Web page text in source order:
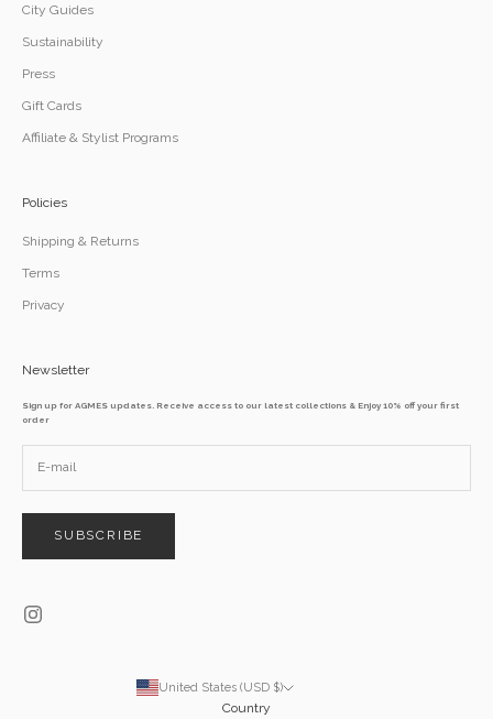
City Guides
Sustainability
Press
Gift Cards
Affiliate & Stylist Programs
Policies
Shipping & Returns
Terms
Privacy
Newsletter
Sign up for AGMES updates. Receive access to our latest collections & Enjoy 10% off your first
order
SUBSCRIBE
United States (USD $)
Country